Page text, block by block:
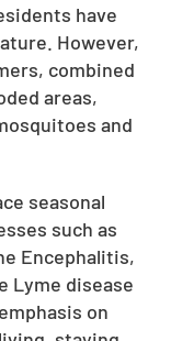
have
However,
combined
areas,
and
seasonal
such as
Encephalitis,
Lyme disease
on